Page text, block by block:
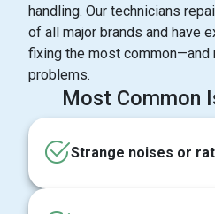
handling. Our technicians
of all major brands and have
fixing the most
problems.
Most Common
Strange noises or